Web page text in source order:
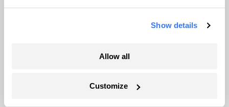
Show details
Allow all
Customize